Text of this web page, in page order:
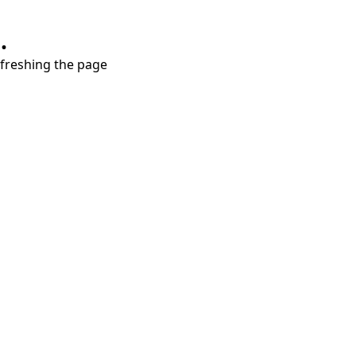
the page